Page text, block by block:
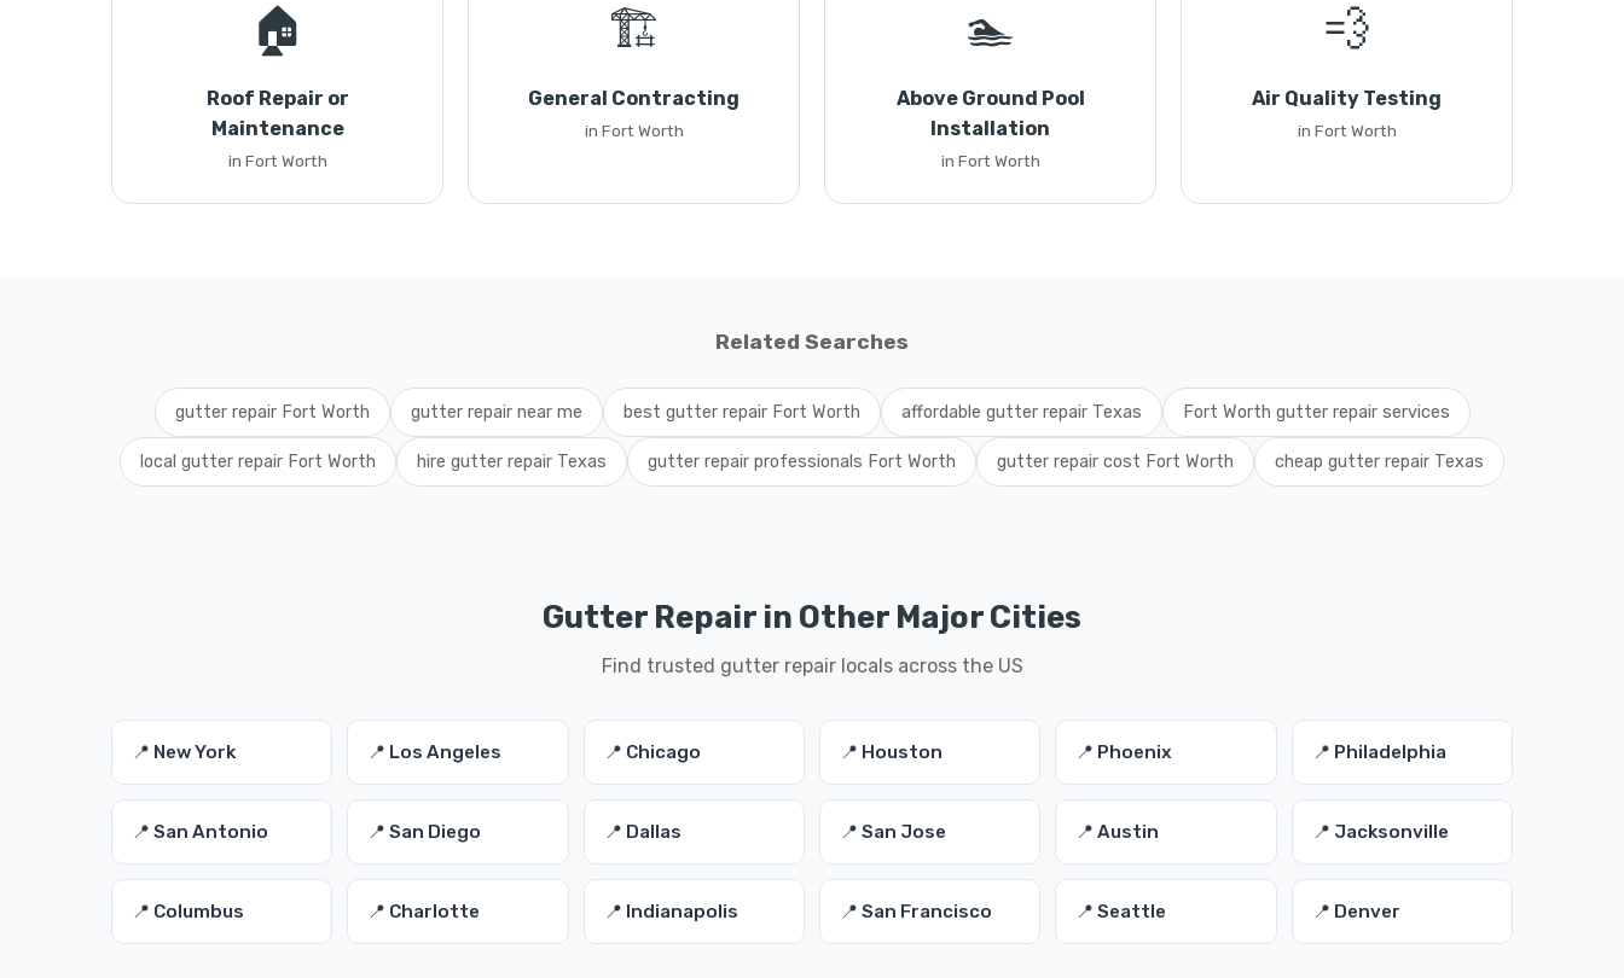
🏠
Roof Repair or
Maintenance
in Fort Worth
🏗️
General Contracting
in Fort Worth
🏊
Above Ground Pool
Installation
in Fort Worth
💨
Air Quality Testing
in Fort Worth
Related Searches
gutter repair Fort Worth gutter repair near me best gutter repair Fort Worth affordable gutter repair Texas Fort Worth gutter repair services
local gutter repair Fort Worth hire gutter repair Texas gutter repair professionals Fort Worth gutter repair cost Fort Worth cheap gutter repair Texas
Gutter Repair in Other Major Cities
Find trusted gutter repair locals across the US
📍 New York 📍 Los Angeles 📍 Chicago 📍 Houston 📍 Phoenix 📍 Philadelphia
📍 San Antonio 📍 San Diego 📍 Dallas 📍 San Jose 📍 Austin 📍 Jacksonville
📍 Columbus 📍 Charlotte 📍 Indianapolis 📍 San Francisco 📍 Seattle 📍 Denver